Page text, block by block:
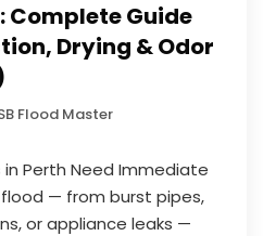
Complete Guide
Drying & Odor
Flood Master
Perth Need Immediate
— from burst pipes,
or appliance leaks —